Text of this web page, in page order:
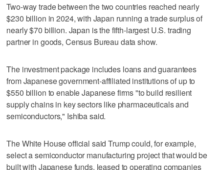
Two-way trade between the two countries reached nearly
$230 billion in 2024, with Japan running a trade surplus of
nearly $70 billion. Japan is the fifth-largest U.S. trading
partner in goods, Census Bureau data show.
The investment package includes loans and guarantees
from Japanese government-affiliated institutions of up to
$550 billion to enable Japanese firms "to build resilient
supply chains in key sectors like pharmaceuticals and
semiconductors," Ishiba said.
The White House official said Trump could, for example,
select a semiconductor manufacturing project that would be
built with Japanese funds, leased to operating companies